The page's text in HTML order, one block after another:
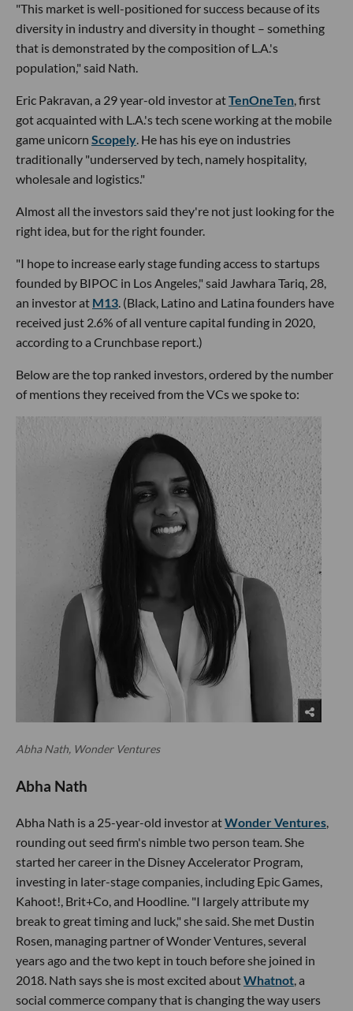
"This market is well-positioned for success because of its
diversity in industry and diversity in thought – something
that is demonstrated by the composition of L.A.'s
population," said Nath.
Eric Pakravan, a 29 year-old investor atTenOneTen, first
got acquainted with L.A.'s tech scene working at the mobile
game unicorn Scopely. He has his eye on industries
traditionally "underserved by tech, namely hospitality,
wholesale and logistics."
Almost all the investors said they're not just looking for the
right idea, but for the right founder.
"I hope to increase early stage funding access to startups
founded by BIPOC in Los Angeles," said Jawhara Tariq, 28,
an investor at M13. (Black, Latino and Latina founders have
received just 2.6% of all venture capital funding in 2020,
according to a Crunchbase report.)
Below are the top ranked investors, ordered by the number
of mentions they received from the VCs we spoke to:
Abha Nath, Wonder Ventures
Abha Nath
Abha Nath is a 25-year-old investor atWonder Ventures,
rounding out seed firm's nimble two person team. She
started her career in the Disney Accelerator Program,
investing in later-stage companies, including Epic Games,
Kahoot!, Brit+Co, and Hoodline. "I largely attribute my
break to great timing and luck," she said. She met Dustin
Rosen, managing partner of Wonder Ventures, several
years ago and the two kept in touch before she joined in
2018. Nath says she is most excited aboutWhatnot, a
social commerce company that is changing the way users